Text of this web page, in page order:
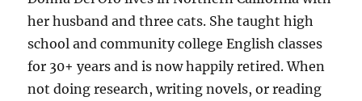
her husband and three cats. She taught high
school and community college English classes
for 30+ years and is now happily retired. When
not doing research, writing novels, or reading